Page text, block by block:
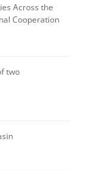
Across the
Cooperation
two